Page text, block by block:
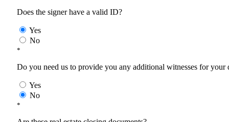
Does the signer have a valid ID?
Yes
No
*
Do you need us to provide you any additional witnesses for your
Yes
No
*